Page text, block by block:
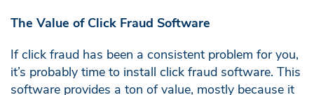
The Value of Click Fraud Software
If click fraud has been a consistent problem for you,
it’s probably time to install click fraud software. This
software provides a ton of value, mostly because it